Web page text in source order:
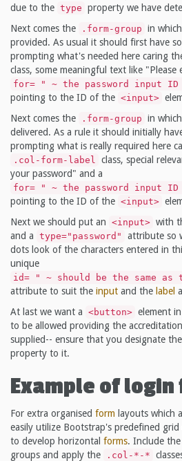
due to the type property we have
Next comes the
.form-group in
provided. As usual it should first have
prompting what's needed here caring
class, some meaningful text like
for= " ~ the password input ID
pointing to the ID of the <input>
Next comes the
.form-group in
delivered. As a rule it should initially
prompting what is really required here
.col-form-label class, special
your password" and a
for= " ~ the password input ID
pointing to the ID of the <input>
Next we should put an <input> with
and a type="password"
attribute so
dots look of the characters entered in
unique
id= " ~ should be the same
attribute to suit the input and the label
At last we want a <button> element
to be allowed providing the
supplied-- ensure that you designate the
property to it.
Example of login
For extra organised form layouts which
easily utilize Bootstrap's predefined grid
to develop horizontal forms. Include the
groups and apply the
.col-*-*